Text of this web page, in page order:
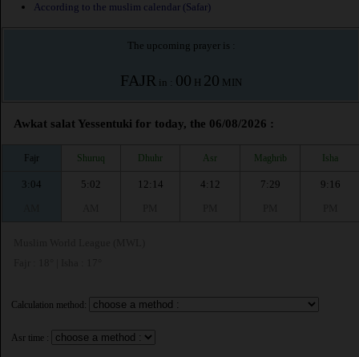
According to the muslim calendar (Safar)
The upcoming prayer is :
FAJR in : 00 H 20 MIN
Awkat salat Yessentuki for today, the 06/08/2026 :
Fajr Shuruq Dhuhr Asr Maghrib Isha
3:04
5:02
12:14
4:12
7:29
9:16
Calculation method:
Asr time :